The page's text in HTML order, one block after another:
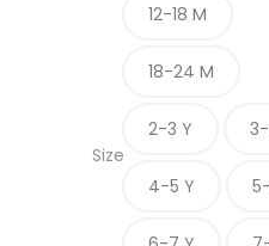
Size
12-18 M
18-24 M
2-3 Y
4-5 Y